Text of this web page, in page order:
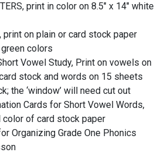
print in color on 8.5″ x 14″ white
print on plain or card stock paper
colors
Vowel Study, Print on vowels on
stock and words on 15 sheets
the ‘window’ will need cut out
Cards for Short Vowel Words,
color of card stock paper
Organizing Grade One Phonics